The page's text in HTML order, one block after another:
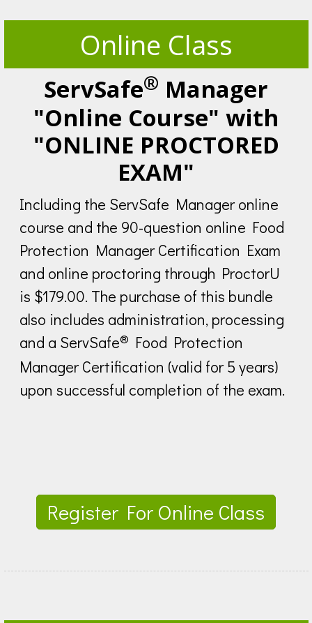
Online Class
ServSafe® Manager
"Online Course" with
"ONLINE PROCTORED
EXAM"
Including the ServSafe Manager online
course and the 90-question online Food
Protection Manager Certification Exam
and online proctoring through ProctorU
is $179.00. The purchase of this bundle
also includes administration, processing
and a ServSafe® Food Protection
Manager Certification (valid for 5 years)
upon successful completion of the exam.
Register For Online Class